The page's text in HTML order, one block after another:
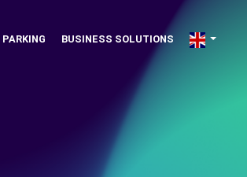
PARKING BUSINESS SOLUTIONS